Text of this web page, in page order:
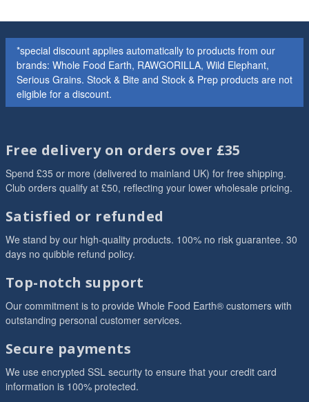
*special discount applies automatically to products from our
brands: Whole Food Earth, RAWGORILLA, Wild Elephant,
Serious Grains. Stock & Bite and Stock & Prep products are not
eligible for a discount.
Free delivery on orders over £35
Spend £35 or more (delivered to mainland UK) for free shipping.
Club orders qualify at £50, reflecting your lower wholesale pricing.
Satisfied or refunded
We stand by our high-quality products. 100% no risk guarantee. 30
days no quibble refund policy.
Top-notch support
Our commitment is to provide Whole Food Earth® customers with
outstanding personal customer services.
Secure payments
We use encrypted SSL security to ensure that your credit card
information is 100% protected.